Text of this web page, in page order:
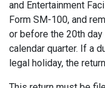
and Entertainment
Form SM-100, and
or before the 20th
calendar quarter. If a
legal holiday, the